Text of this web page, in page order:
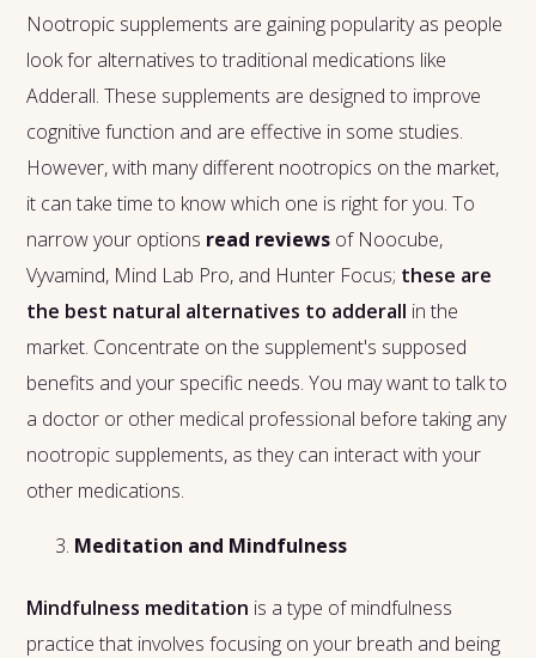
Nootropic supplements are gaining popularity as people
look for alternatives to traditional medications like
Adderall. These supplements are designed to improve
cognitive function and are effective in some studies.
However, with many different nootropics on the market,
it can take time to know which one is right for you. To
narrow your options read reviews of Noocube,
Vyvamind, Mind Lab Pro, and Hunter Focus; these are
the best natural alternatives to adderall in the
market. Concentrate on the supplement's supposed
benefits and your specific needs. You may want to talk to
a doctor or other medical professional before taking any
nootropic supplements, as they can interact with your
other medications.
Meditation and Mindfulness
Mindfulness meditation is a type of mindfulness
practice that involves focusing on your breath and being